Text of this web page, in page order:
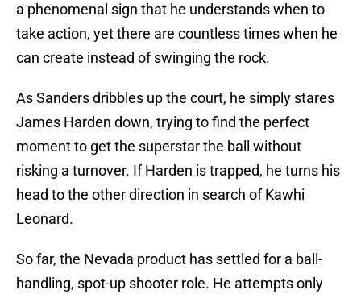
a phenomenal sign that he understands when to
take action, yet there are countless times when he
can create instead of swinging the rock.
As Sanders dribbles up the court, he simply stares
James Harden down, trying to find the perfect
moment to get the superstar the ball without
risking a turnover. If Harden is trapped, he turns his
head to the other direction in search of Kawhi
Leonard.
So far, the Nevada product has settled for a ball-
handling, spot-up shooter role. He attempts only